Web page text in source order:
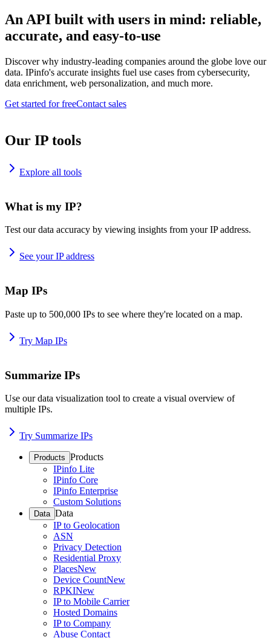
An API built with users in mind: reliable,
accurate, and easy-to-use
Discover why industry-leading companies around the globe love our
data. IPinfo's accurate insights fuel use cases from cybersecurity,
data enrichment, web personalization, and much more.
Get started for freeContact sales
Our IP tools
Explore all tools
What is my IP?
Test our data accuracy by viewing insights from your IP address.
See your IP address
Map IPs
Paste up to 500,000 IPs to see where they're located on a map.
Try Map IPs
Summarize IPs
Use our data visualization tool to create a visual overview of
multiple IPs.
Try Summarize IPs
Products Products
IPinfo Lite
IPinfo Core
IPinfo Enterprise
Custom Solutions
Data Data
IP to Geolocation
ASN
Privacy Detection
Residential Proxy
PlacesNew
Device CountNew
RPKINew
IP to Mobile Carrier
Hosted Domains
IP to Company
Abuse Contact